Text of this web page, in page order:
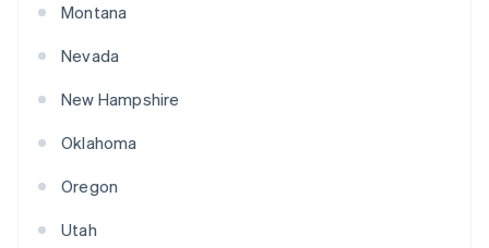
Montana
Nevada
New Hampshire
Oklahoma
Oregon
Utah